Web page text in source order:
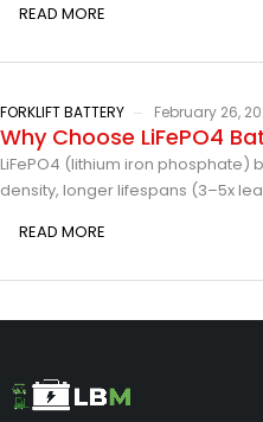
READ MORE
FORKLIFT BATTERY February 26,
Why Choose LiFePO4
LiFePO4 (lithium iron
density, longer lifespans (3–5x
READ MORE